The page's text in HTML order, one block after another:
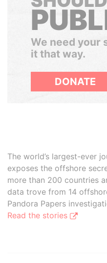
We need your
it that way.
DONATE
The world’s largest-ever
exposes the offshore
more than 200 countries
data trove from 14
Pandora Papers
Read the stories